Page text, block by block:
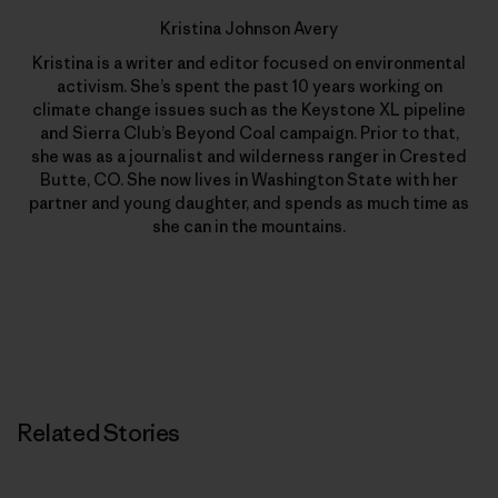
Kristina Johnson Avery
Kristina is a writer and editor focused on environmental
activism. She’s spent the past 10 years working on
climate change issues such as the Keystone XL pipeline
and Sierra Club’s Beyond Coal campaign. Prior to that,
she was as a journalist and wilderness ranger in Crested
Butte, CO. She now lives in Washington State with her
partner and young daughter, and spends as much time as
she can in the mountains.
Related Stories